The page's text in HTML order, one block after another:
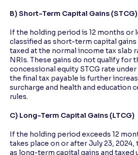
B) Short-Term Capital Gains (STCG)
If the holding period is 12 months or
classified as short-term capital gains
taxed at the normal income tax slab
NRIs. These gains do not qualify for
concessional equity STCG rate under
the final tax payable is further
surcharge and health and education
rules.
C) Long-Term Capital Gains (LTCG)
If the holding period exceeds 12
takes place on or after July 23, 2024,
as long-term capital gains and taxed